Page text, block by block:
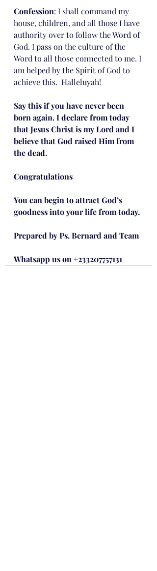
Confession: I shall command my
house, children, and all those I have
authority over to follow the Word of
God. I pass on the culture of the
Word to all those connected to me. I
am helped by the Spirit of God to
achieve this.  Halleluyah!
Say this if you have never been
born again. I declare from today
that Jesus Christ is my Lord and I
believe that God raised Him from
the dead.
Congratulations
You can begin to attract God’s
goodness into your life from today.
Prepared by Ps. Bernard and Team
Whatsapp us on +233207757131